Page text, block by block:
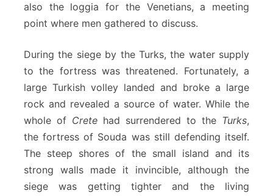
also the loggia for the Venetians, a meeting
point where men gathered to discuss.
During the siege by the Turks, the water supply
to the fortress was threatened. Fortunately, a
large Turkish volley landed and broke a large
rock and revealed a source of water. While the
whole of Crete had surrendered to the Turks,
the fortress of Souda was still defending itself.
The steep shores of the small island and its
strong walls made it invincible, although the
siege was getting tighter and the living